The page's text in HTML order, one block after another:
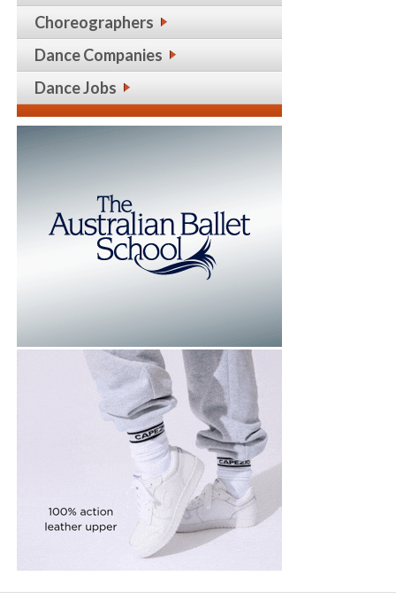
Choreographers
Dance Companies
Dance Jobs